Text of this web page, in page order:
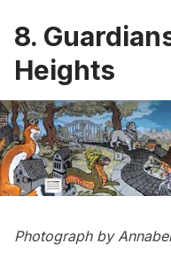
8.
Heights
Photograph by